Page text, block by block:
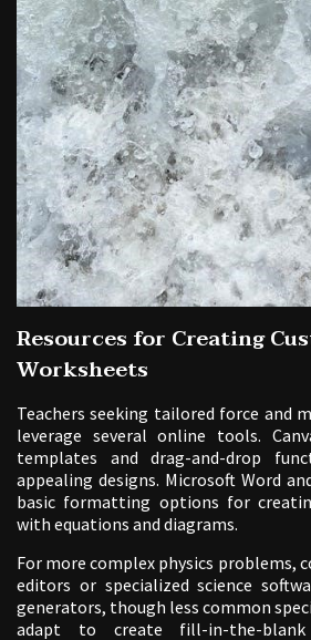
Resources for Creating
Worksheets
Teachers seeking tailored force and
leverage several online tools.
templates and drag-and-drop
appealing designs. Microsoft Word
basic formatting options for
with equations and diagrams.
For more complex physics problems,
editors or specialized science
generators, though less common
adapt to create fill-in-the-